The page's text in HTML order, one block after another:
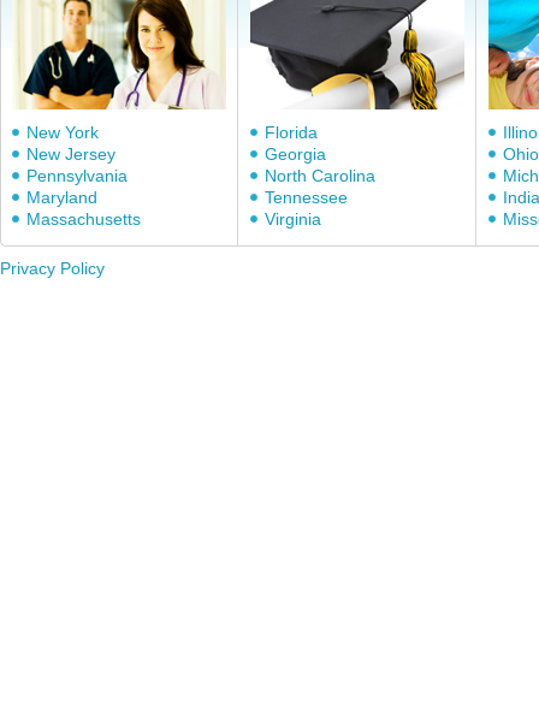
New York
New Jersey
Pennsylvania
Maryland
Massachusetts
Florida
Georgia
North Carolina
Tennessee
Virginia
Ohio
Privacy Policy